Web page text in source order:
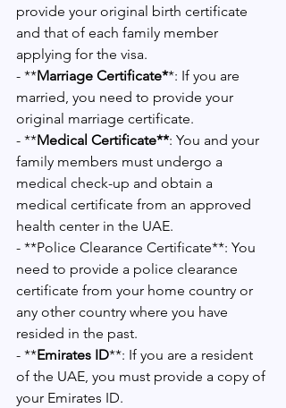
provide your original birth certificate
and that of each family member
applying for the visa.
- **Marriage Certificate**: If you are
married, you need to provide your
original marriage certificate.
- **Medical Certificate**: You and your
family members must undergo a
medical check-up and obtain a
medical certificate from an approved
health center in the UAE.
- **Police Clearance Certificate**: You
need to provide a police clearance
certificate from your home country or
any other country where you have
resided in the past.
- **Emirates ID**: If you are a resident
of the UAE, you must provide a copy of
your Emirates ID.